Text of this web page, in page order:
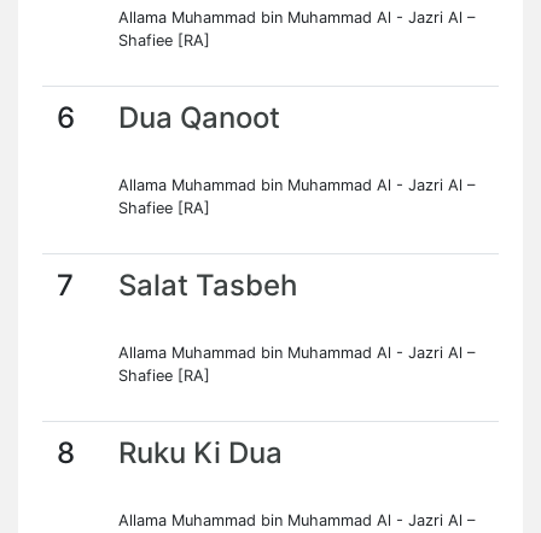
Allama Muhammad bin Muhammad Al - Jazri Al –
Shafiee [RA]
6 Dua Qanoot
Allama Muhammad bin Muhammad Al - Jazri Al –
Shafiee [RA]
7 Salat Tasbeh
Allama Muhammad bin Muhammad Al - Jazri Al –
Shafiee [RA]
8 Ruku Ki Dua
Allama Muhammad bin Muhammad Al - Jazri Al –